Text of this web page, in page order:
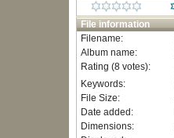
File information
Filename:
Album name:
Rating (8 votes):
Keywords:
File Size:
Date added:
Dimensions: